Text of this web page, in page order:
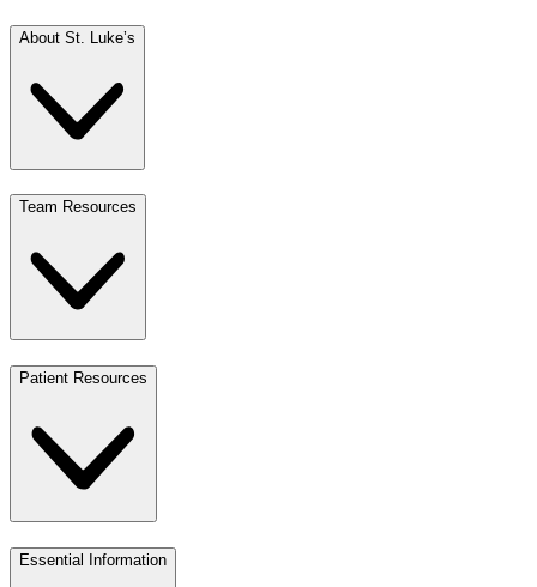
About St. Luke’s
Team Resources
Patient Resources
Essential Information